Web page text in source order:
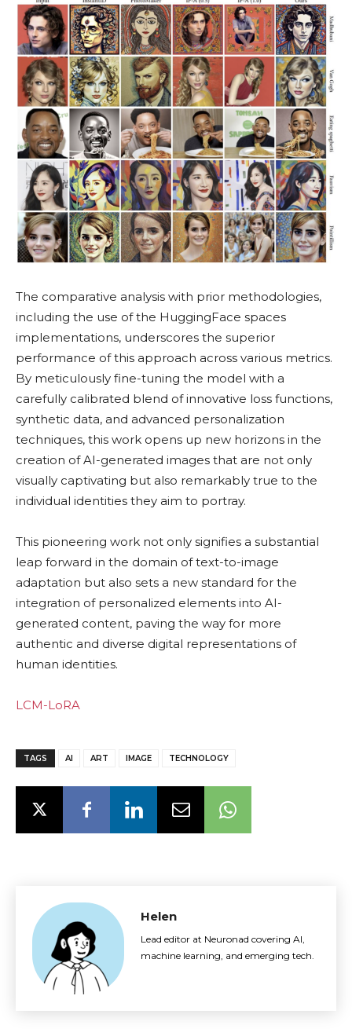
The comparative analysis with prior methodologies,
including the use of the HuggingFace spaces
implementations, underscores the superior
performance of this approach across various metrics.
By meticulously fine-tuning the model with a
carefully calibrated blend of innovative loss functions,
synthetic data, and advanced personalization
techniques, this work opens up new horizons in the
creation of AI-generated images that are not only
visually captivating but also remarkably true to the
individual identities they aim to portray.
This pioneering work not only signifies a substantial
leap forward in the domain of text-to-image
adaptation but also sets a new standard for the
integration of personalized elements into AI-
generated content, paving the way for more
authentic and diverse digital representations of
human identities.
LCM-LoRA
TAGS AI ART IMAGE TECHNOLOGY
Helen
Lead editor at Neuronad covering AI,
machine learning, and emerging tech.